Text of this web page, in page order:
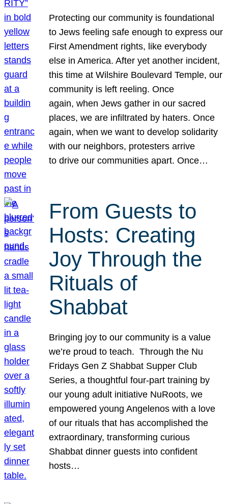
Protecting our community is foundational
to Jews feeling safe enough to express our
First Amendment rights, like everybody
else in America. After yet another incident,
this time at Wilshire Boulevard Temple, our
community is left reeling. Once
again, when Jews gather in our sacred
places, we are infiltrated by haters. Once
again, when we want to develop solidarity
with our neighbors, protesters arrive
to drive our communities apart. Once…
From Guests to
Hosts: Creating
Joy Through the
Rituals of
Shabbat
Bringing joy to our community is a value
we’re proud to teach. Through the Nu
Fridays Gen Z Shabbat Supper Club
Series, a thoughtful four-part training by
our young adult initiative NuRoots, we
empowered young Angelenos with a love
of our rituals that has accomplished the
extraordinary, transforming curious
Shabbat dinner guests into confident
hosts…